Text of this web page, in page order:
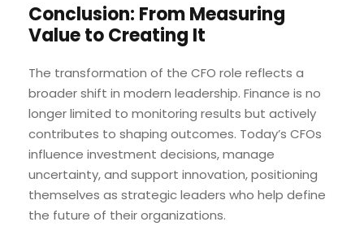
Conclusion: From Measuring
Value to Creating It
The transformation of the CFO role reflects a
broader shift in modern leadership. Finance is no
longer limited to monitoring results but actively
contributes to shaping outcomes. Today’s CFOs
influence investment decisions, manage
uncertainty, and support innovation, positioning
themselves as strategic leaders who help define
the future of their organizations.